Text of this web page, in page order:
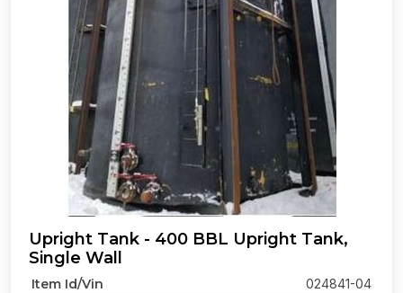
Upright Tank - 400 BBL Upright Tank,
Single Wall
Item Id/Vin 024841-04